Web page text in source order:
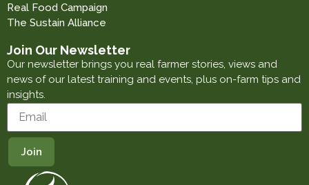
Real Food Campaign
The Sustain Alliance
Join Our Newsletter
Our newsletter brings you real farmer stories, views and
news of our latest training and events, plus on-farm tips and
insights.